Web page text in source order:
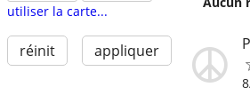
utiliser la carte...
réinit appliquer